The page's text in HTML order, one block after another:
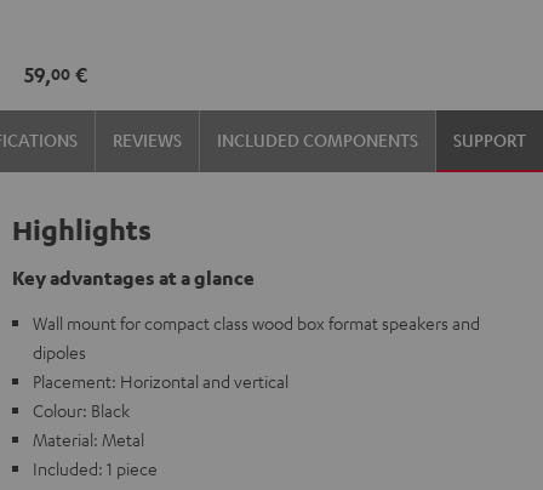
(pair)
Black
59,00 €
REVIEWS INCLUDED COMPONENTS SUPPORT
Highlights
Key advantages at a glance
Wall mount for compact class wood box format speakers and
dipoles
Placement: Horizontal and vertical
Colour: Black
Material: Metal
Included: 1 piece